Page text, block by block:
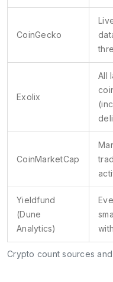
Crypto count sources
CoinGecko
Exolix
All
CoinMarketCap
Yieldfund
(Dune
Analytics)